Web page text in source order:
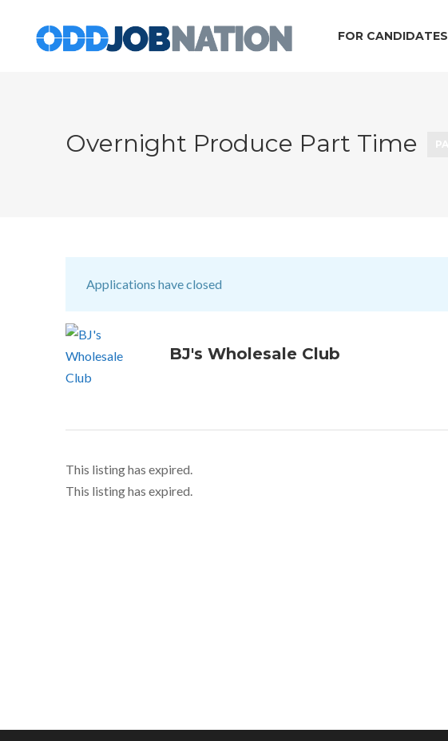
FOR CANDIDATES
Overnight Produce Part Time
Applications have closed
BJ's Wholesale Club
This listing has expired.
This listing has expired.